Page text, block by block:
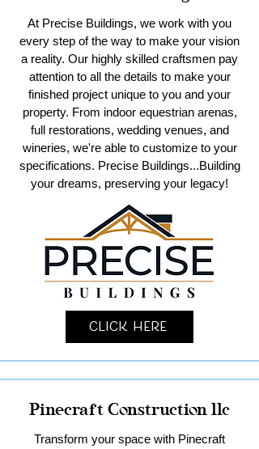
At Precise Buildings, we work with you
every step of the way to make your vision
a reality. Our highly skilled craftsmen pay
attention to all the details to make your
finished project unique to you and your
property. From indoor equestrian arenas,
full restorations, wedding venues, and
wineries, we're able to customize to your
specifications. Precise Buildings...Building
your dreams, preserving your legacy!
Click Here
Pinecraft Construction llc
Transform your space with Pinecraft